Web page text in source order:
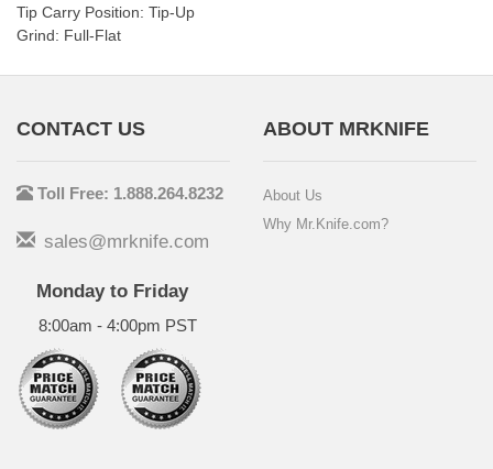
Tip Carry Position: Tip-Up
Grind: Full-Flat
CONTACT US
Toll Free: 1.888.264.8232
sales@mrknife.com
Monday to Friday
8:00am - 4:00pm PST
ABOUT MRKNIFE
About Us
Why Mr.Knife.com?